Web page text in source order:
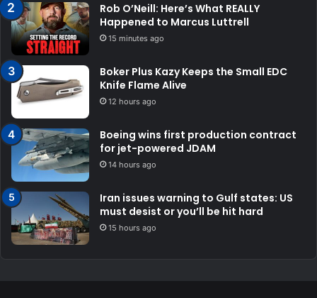
Rob O’Neill: Here’s What REALLY
Happened to Marcus Luttrell
15 minutes ago
Boker Plus Kazy Keeps the Small EDC
Knife Flame Alive
12 hours ago
Boeing wins first production contract
for jet-powered JDAM
14 hours ago
Iran issues warning to Gulf states: US
must desist or you’ll be hit hard
15 hours ago